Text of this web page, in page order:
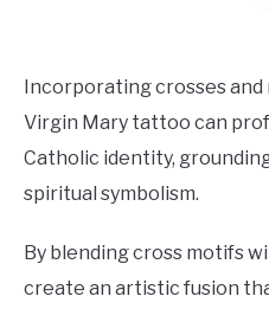
Incorporating crosses
Virgin Mary tattoo can
Catholic identity,
spiritual symbolism.
By blending cross motifs
create an artistic fusion